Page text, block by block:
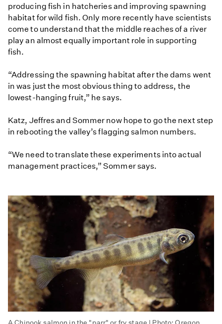
producing fish in hatcheries and improving spawning
habitat for wild fish. Only more recently have scientists
come to understand that the middle reaches of a river
play an almost equally important role in supporting
fish.
“Addressing the spawning habitat after the dams went
in was just the most obvious thing to address, the
lowest-hanging fruit,” he says.
Katz, Jeffres and Sommer now hope to go the next step
in rebooting the valley’s flagging salmon numbers.
“We need to translate these experiments into actual
management practices,” Sommer says.